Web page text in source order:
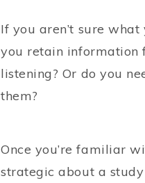
If you aren’t sure
you retain information
listening? Or do you
them?
Once you’re familiar
strategic about a